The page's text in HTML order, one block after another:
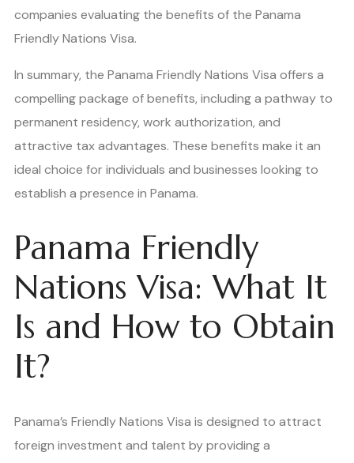
companies evaluating the benefits of the Panama
Friendly Nations Visa.
In summary, the Panama Friendly Nations Visa offers a
compelling package of benefits, including a pathway to
permanent residency, work authorization, and
attractive tax advantages. These benefits make it an
ideal choice for individuals and businesses looking to
establish a presence in Panama.
Panama Friendly
Nations Visa: What It
Is and How to Obtain
It?
Panama’s Friendly Nations Visa is designed to attract
foreign investment and talent by providing a